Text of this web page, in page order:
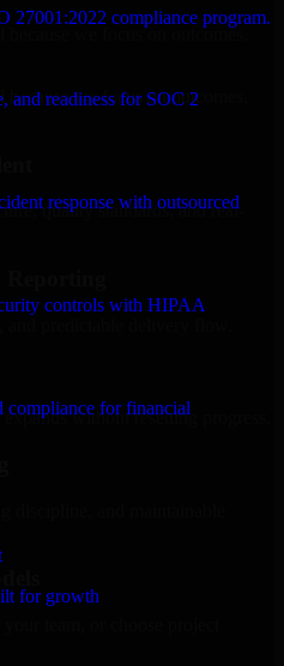
27001:2022 compliance program.
and readiness for SOC 2
response with outsourced
controls with HIPAA
compliance for financial
for growth
we focus on outcomes,
we focus on outcomes,
quality standards, and real-
and predictable delivery flow.
without resetting progress.
discipline, and maintainable